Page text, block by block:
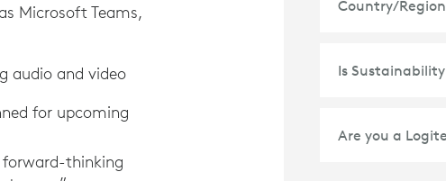
Microsoft Teams,
audio and video
for upcoming
forward-thinking
Country/Region